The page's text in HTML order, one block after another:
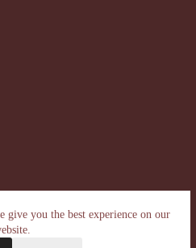
give you the best experience on our